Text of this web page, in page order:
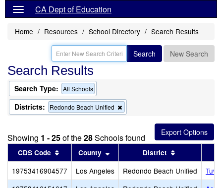
CA Dept of Education
Home Resources School Directory Search Results
Search New Search
Search Results
Search Type: All Schools
Districts: Redondo Beach Unified
this
the
Showing 1 - 25of the28Schools found
CDS Code Sort results by this header
County Sort results by this header
District
19753416904577 Los Angeles Redondo Beach Unified